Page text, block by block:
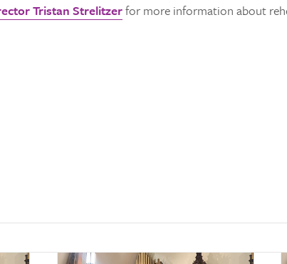
Tristan Strelitzerfor more information about